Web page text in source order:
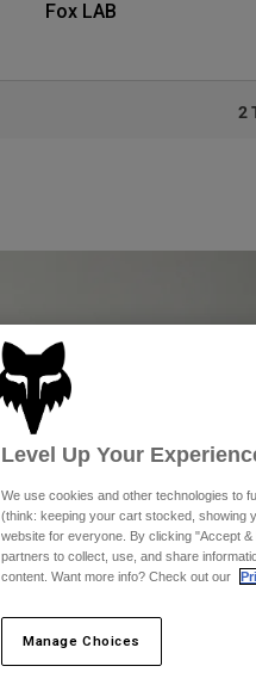
Fox LAB
2
Level Up Your
We use cookies and other technologies to
(think: keeping your cart stocked, showing
website for everyone. By clicking "Accept
partners to collect, use, and share
content. Want more info? Check out our
Manage Choices